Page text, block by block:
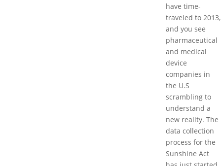
have time-
traveled to 2013,
and you see
pharmaceutical
and medical
device
companies in
the U.S
scrambling to
understand a
new reality. The
data collection
process for the
Sunshine Act